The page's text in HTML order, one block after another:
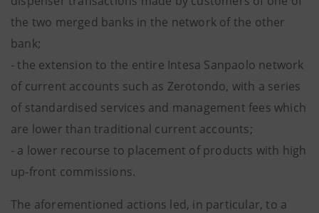
the two merged banks in the network of the other
bank;
- the extension to the entire Intesa Sanpaolo network
of current accounts such as Zerotondo, with a series
of standardised services and management fees which
are lower than traditional current accounts;
- a lower recourse to placement of products with high
up-front commissions.
The aforementioned actions led, in particular, to a